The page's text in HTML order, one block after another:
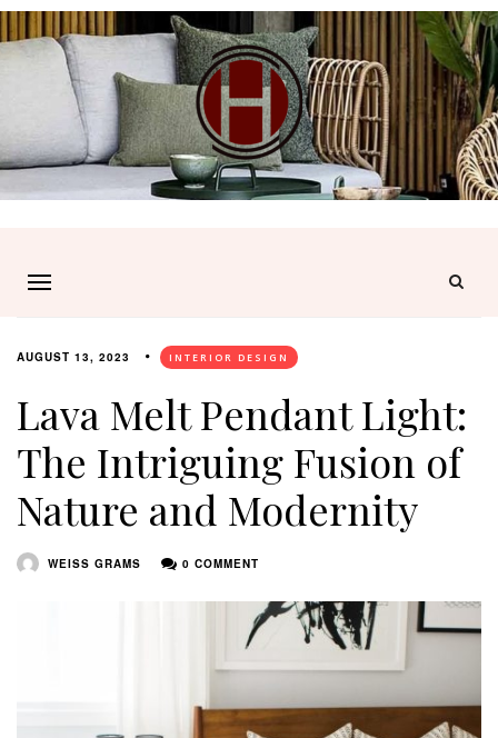
AUGUST 13, 2023 INTERIOR DESIGN
Lava Melt Pendant Light:
The Intriguing Fusion of
Nature and Modernity
WEISS GRAMS 0 COMMENT